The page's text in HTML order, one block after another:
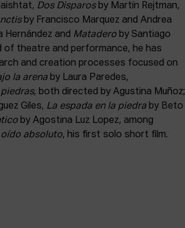
Dos Disparosby Martín Rejtman,
by Francisco Marquez and Andrea
Hernández and Matadero by Santiago
of theatre and performance, he has
and creation processes focused on
la arena by Laura Paredes,
piedras, both directed by Agustina Muñoz;
Giles, La espada en la piedra by Beto
by Agostina Luz Lopez, among
oído absoluto, his first solo short film.